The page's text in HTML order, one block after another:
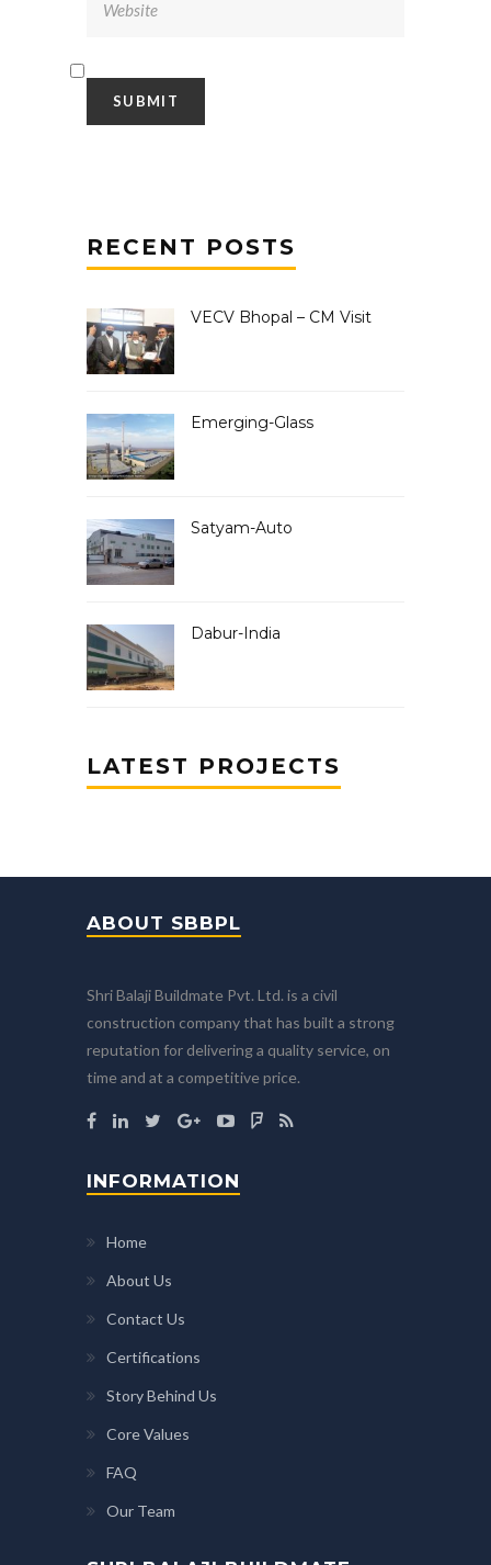
RECENT POSTS
VECV Bhopal – CM Visit
Emerging-Glass
Satyam-Auto
Dabur-India
LATEST PROJECTS
ABOUT SBBPL
Shri Balaji Buildmate Pvt. Ltd. is a civil
construction company that has built a strong
reputation for delivering a quality service, on
time and at a competitive price.
INFORMATION
Home
About Us
Contact Us
Certifications
Story Behind Us
Core Values
FAQ
Our Team